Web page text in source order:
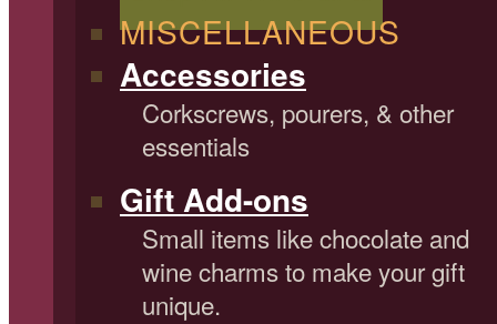
MISCELLANEOUS
Accessories
Corkscrews, pourers, & other
essentials
Gift Add-ons
Small items like chocolate and
wine charms to make your gift
unique.